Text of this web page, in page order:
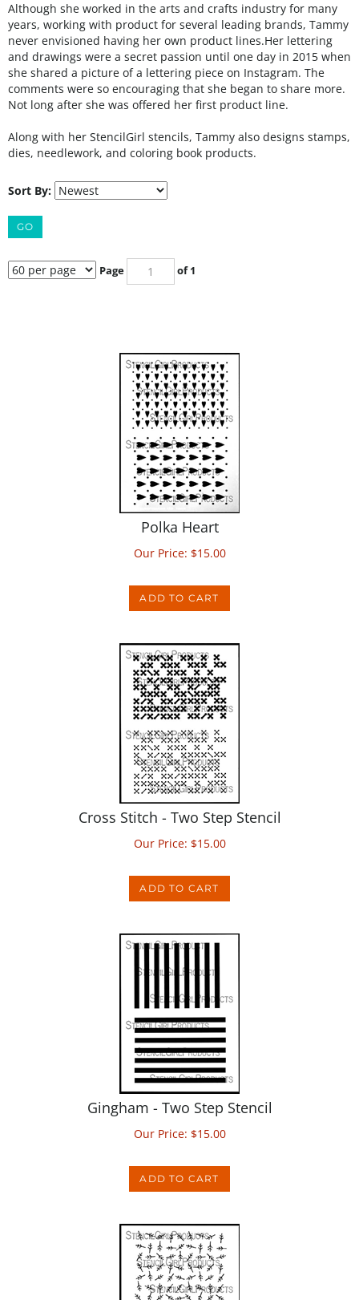
Although she worked in the arts and crafts industry for many
years, working with product for several leading brands, Tammy
never envisioned having her own product lines.Her lettering
and drawings were a secret passion until one day in 2015 when
she shared a picture of a lettering piece on Instagram. The
comments were so encouraging that she began to share more.
Not long after she was offered her first product line.
Along with her StencilGirl stencils, Tammy also designs stamps,
dies, needlework, and coloring book products.
Sort By:
GO
of 1
Polka Heart
Our Price:$15.00
Cross Stitch - Two Step Stencil
Our Price:$15.00
Gingham - Two Step Stencil
Our Price:$15.00